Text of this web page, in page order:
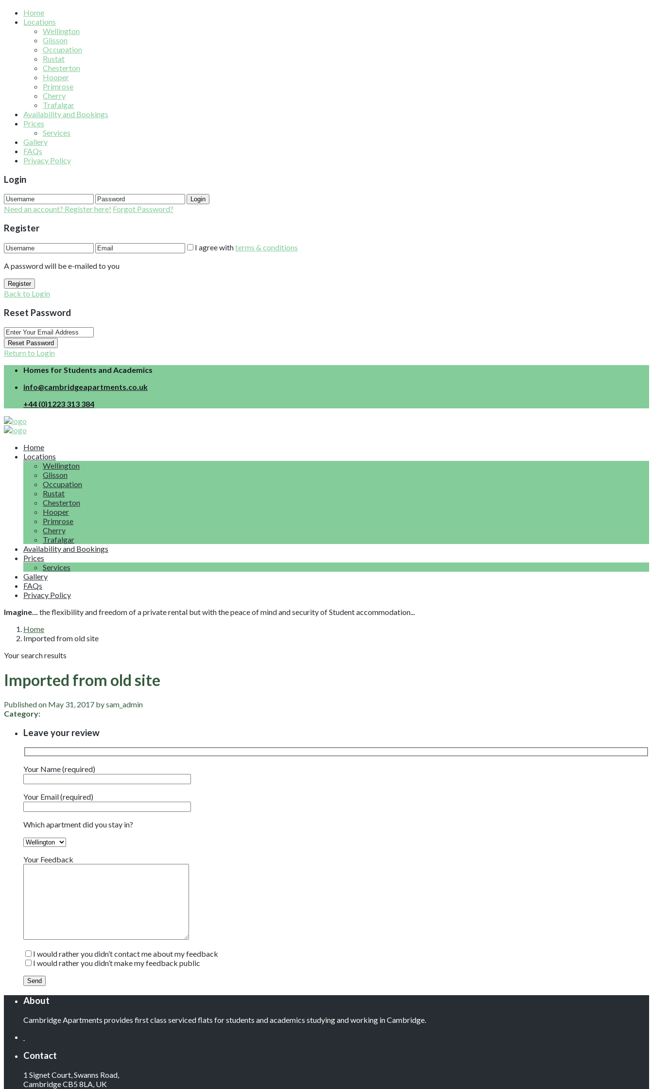
Home
Locations
Wellington
Glisson
Occupation
Rustat
Chesterton
Hooper
Primrose
Cherry
Trafalgar
Availability and Bookings
Prices
Services
Gallery
FAQs
Privacy Policy
Login
Login
Need an account? Register here! Forgot Password?
Register
I agree withterms & conditions
A password will be e-mailed to you
Register
Back to Login
Reset Password
Reset Password
Return to Login
Homes for Students and Academics
info@cambridgeapartments.co.uk
+44 (0)1223 313 384
Home
Locations
Wellington
Glisson
Occupation
Rustat
Chesterton
Hooper
Primrose
Cherry
Trafalgar
Availability and Bookings
Prices
Services
Gallery
FAQs
Privacy Policy
Imagine... the flexibility and freedom of a private rental but with the peace of mind and security of Student accommodation...
Home
Imported from old site
Your search results
Imported from old site
Published on May 31, 2017 by sam_admin
Category:
Leave your review
Your Name (required)
Your Email (required)
Which apartment did you stay in?
Your Feedback
I would rather you didn’t contact me about my feedback
I would rather you didn’t make my feedback public
About
Cambridge Apartments provides first class serviced flats for students and academics studying and working in Cambridge.
Contact
1 Signet Court, Swanns Road,
Cambridge CB5 8LA, UK